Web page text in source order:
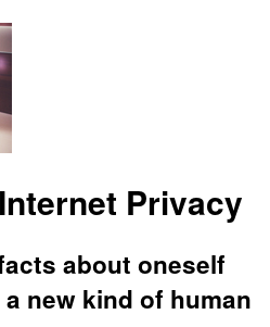
Privacy
about oneself
new kind of human